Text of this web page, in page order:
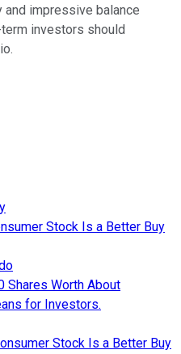
and impressive balance
investors should
Stock Is a Better Buy
Shares Worth About
for Investors.
Stock Is a Better Buy